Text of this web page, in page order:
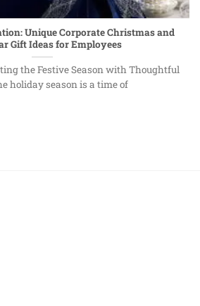
Unique Corporate Christmas and
Gift Ideas for Employees
the Festive Season with Thoughtful
holiday season is a time of